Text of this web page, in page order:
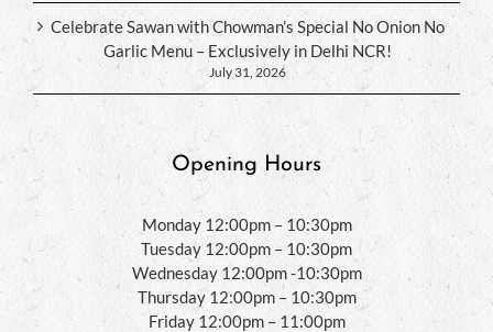
Celebrate Sawan with Chowman’s Special No Onion No
Garlic Menu – Exclusively in Delhi NCR!
July 31, 2026
Opening Hours
Monday 12:00pm – 10:30pm
Tuesday 12:00pm – 10:30pm
Wednesday 12:00pm -10:30pm
Thursday 12:00pm – 10:30pm
Friday 12:00pm – 11:00pm